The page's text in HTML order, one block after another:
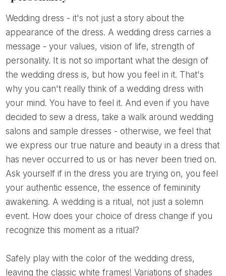
Wedding dress - it's not just a story about the
appearance of the dress. A wedding dress carries a
message - your values, vision of life, strength of
personality. It is not so important what the design of
the wedding dress is, but how you feel in it. That's
why you can't really think of a wedding dress with
your mind. You have to feel it. And even if you have
decided to sew a dress, take a walk around wedding
salons and sample dresses - otherwise, we feel that
we express our true nature and beauty in a dress that
has never occurred to us or has never been tried on.
Ask yourself if in the dress you are trying on, you feel
your authentic essence, the essence of femininity
awakening. A wedding is a ritual, not just a solemn
event. How does your choice of dress change if you
recognize this moment as a ritual?
Safely play with the color of the wedding dress,
leaving the classic white frames! Variations of shades